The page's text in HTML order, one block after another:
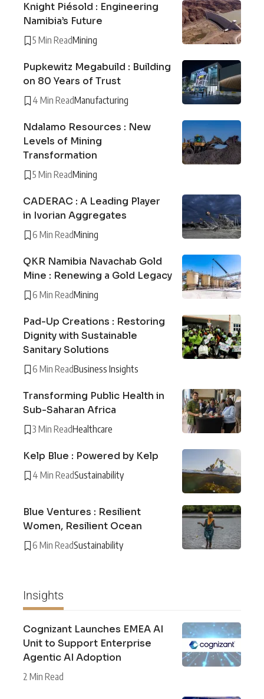
Knight Piésold : Engineering
Namibia’s Future
5 Min ReadMining
Pupkewitz Megabuild : Building
on 80 Years of Trust
4 Min ReadManufacturing
Ndalamo Resources : New
Levels of Mining
Transformation
5 Min ReadMining
CADERAC : A Leading Player
in Ivorian Aggregates
6 Min ReadMining
QKR Namibia Navachab Gold
Mine : Renewing a Gold Legacy
6 Min ReadMining
Pad-Up Creations : Restoring
Dignity with Sustainable
Sanitary Solutions
6 Min ReadBusiness Insights
Transforming Public Health in
Sub-Saharan Africa
3 Min ReadHealthcare
Kelp Blue : Powered by Kelp
4 Min ReadSustainability
Blue Ventures : Resilient
Women, Resilient Ocean
6 Min ReadSustainability
Insights
Cognizant Launches EMEA AI
Unit to Support Enterprise
Agentic AI Adoption
2 Min Read